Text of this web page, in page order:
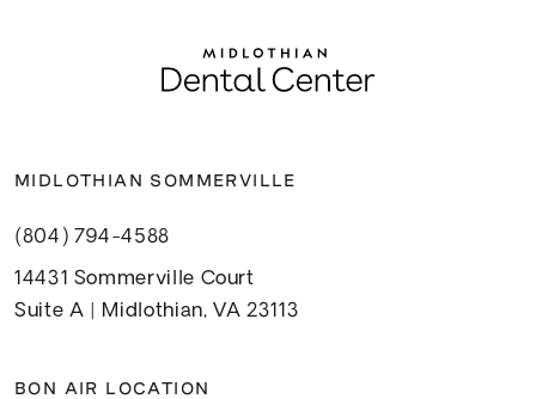
MIDLOTHIAN SOMMERVILLE
(804) 794-4588
14431 Sommerville Court
Suite A | Midlothian, VA 23113
BON AIR LOCATION